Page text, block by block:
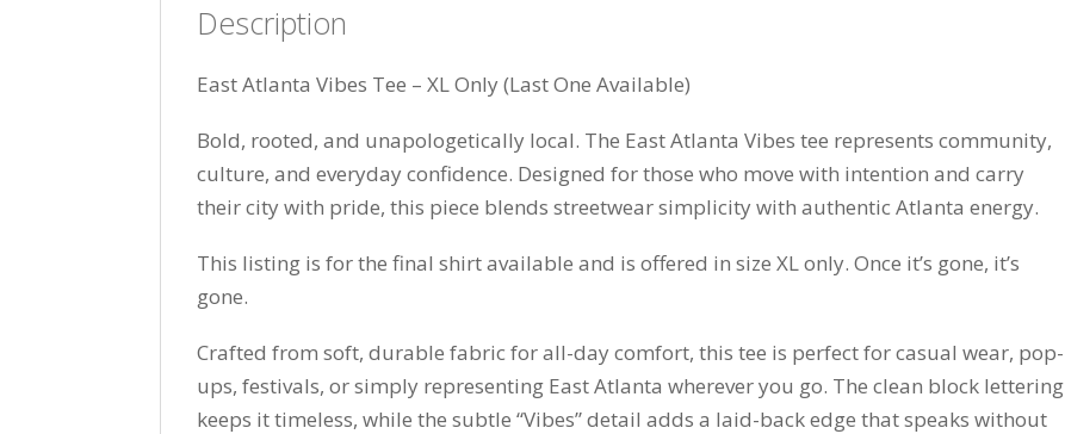
Description
East Atlanta Vibes Tee – XL Only (Last One Available)
Bold, rooted, and unapologetically local. The East Atlanta Vibes tee represents community,
culture, and everyday confidence. Designed for those who move with intention and carry
their city with pride, this piece blends streetwear simplicity with authentic Atlanta energy.
This listing is for the final shirt available and is offered in size XL only. Once it’s gone, it’s
gone.
Crafted from soft, durable fabric for all-day comfort, this tee is perfect for casual wear, pop-
ups, festivals, or simply representing East Atlanta wherever you go. The clean block lettering
keeps it timeless, while the subtle “Vibes” detail adds a laid-back edge that speaks without